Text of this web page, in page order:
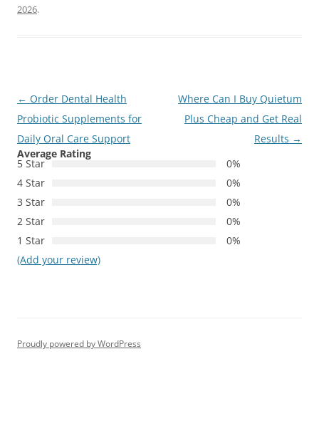
2026.
Post
navigation
← Order Dental Health
Probiotic Supplements for
Daily Oral Care Support
Where Can I Buy Quietum
Plus Cheap and Get Real
Results →
Average Rating
5 Star
0%
4 Star
0%
3 Star
0%
2 Star
0%
1 Star
0%
(Add your review)
Proudly powered by WordPress